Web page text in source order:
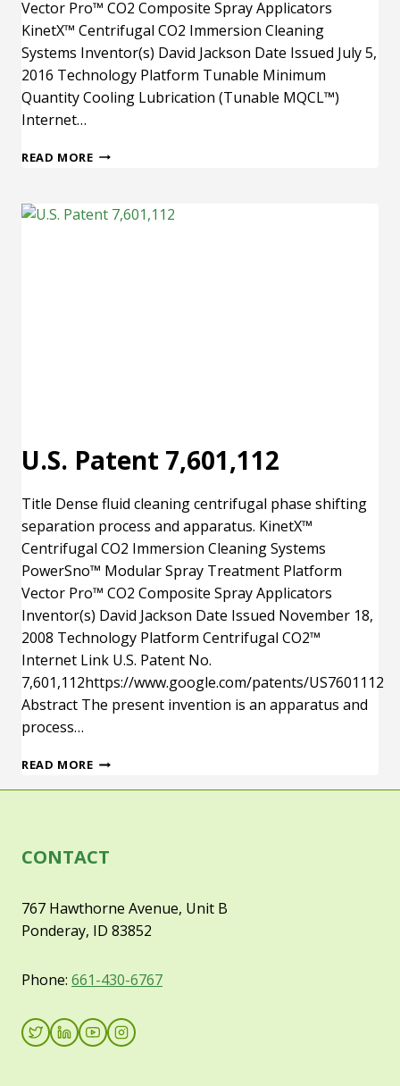
Vector Pro™ CO2 Composite Spray Applicators
KinetX™ Centrifugal CO2 Immersion Cleaning
Systems Inventor(s) David Jackson Date Issued July 5,
2016 Technology Platform Tunable Minimum
Quantity Cooling Lubrication (Tunable MQCL™)
Internet…
READ MOREU.S.
U.S. Patent 7,601,112
Title Dense fluid cleaning centrifugal phase shifting
separation process and apparatus. KinetX™
Centrifugal CO2 Immersion Cleaning Systems
PowerSno™ Modular Spray Treatment Platform
Vector Pro™ CO2 Composite Spray Applicators
Inventor(s) David Jackson Date Issued November 18,
2008 Technology Platform Centrifugal CO2™
Internet Link U.S. Patent No.
7,601,112https://www.google.com/patents/US7601112
Abstract The present invention is an apparatus and
process…
READ MOREU.S.
CONTACT
767 Hawthorne Avenue, Unit B
Ponderay, ID 83852
Phone: 661-430-6767